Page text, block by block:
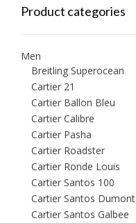
Product categories
Men
Breitling Superocean
Cartier 21
Cartier Ballon Bleu
Cartier Calibre
Cartier Pasha
Cartier Roadster
Cartier Ronde Louis
Cartier Santos 100
Cartier Santos Dumont
Cartier Santos Galbee